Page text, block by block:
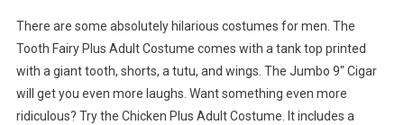
There are some absolutely hilarious costumes for men. The
Tooth Fairy Plus Adult Costume comes with a tank top printed
with a giant tooth, shorts, a tutu, and wings. The Jumbo 9″ Cigar
will get you even more laughs. Want something even more
ridiculous? Try the Chicken Plus Adult Costume. It includes a